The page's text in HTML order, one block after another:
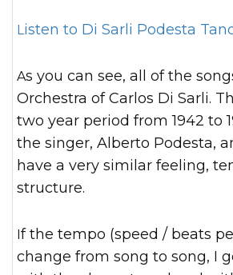
Listen to Di Sarli Podesta
As you can see, all of the songs are from the
Orchestra of Carlos Di Sarli.
two year period from 1942 to
the singer, Alberto Podesta,
have a very similar feeling,
structure.
If the tempo (speed / beats per minute)
change from song to song, I